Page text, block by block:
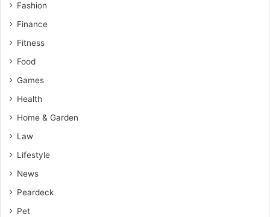
Fashion
Finance
Fitness
Food
Games
Health
Home & Garden
Law
Lifestyle
News
Peardeck
Pet